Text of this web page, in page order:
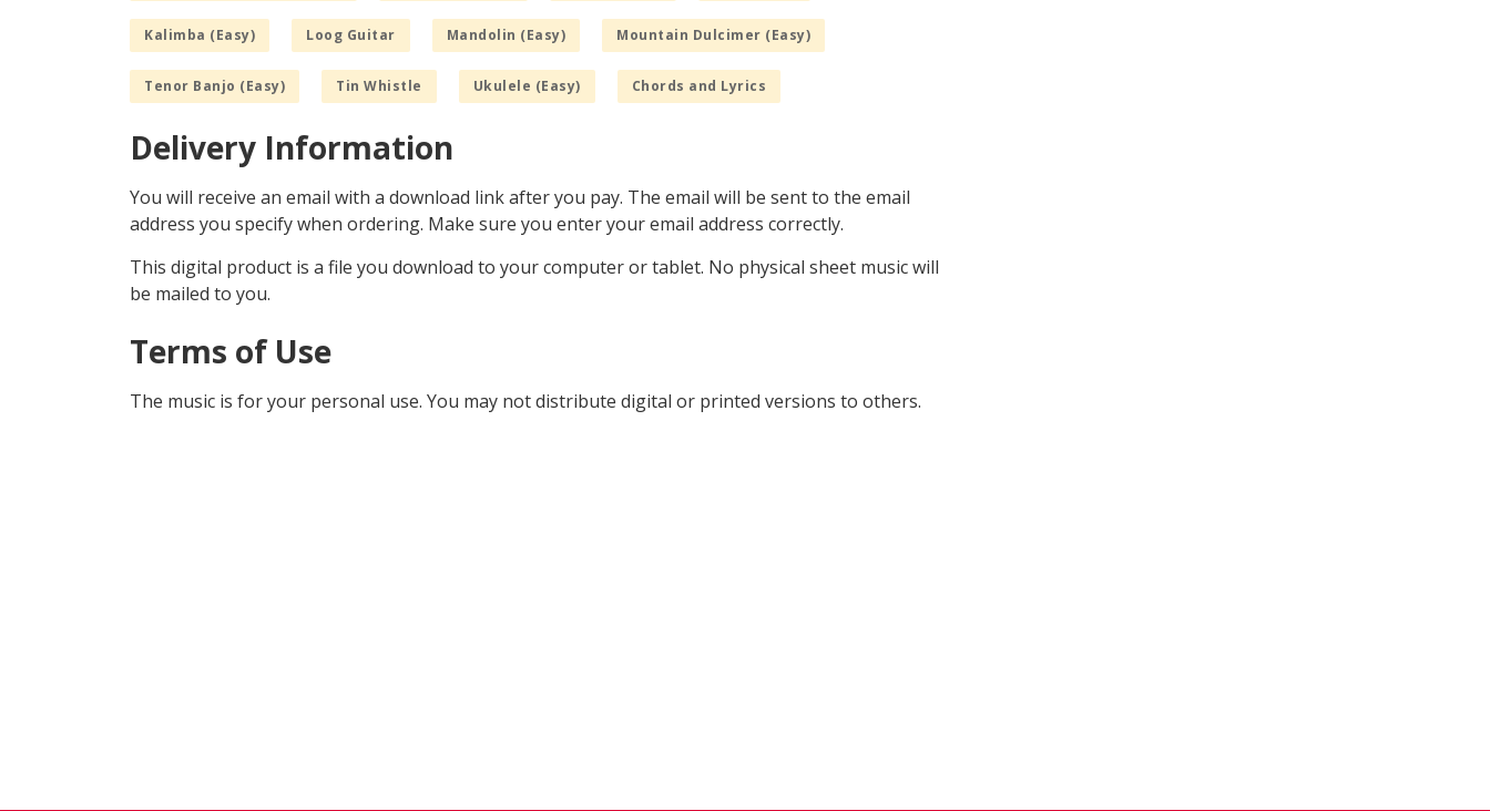
Kalimba (Easy) Loog Guitar Mandolin (Easy) Mountain Dulcimer (Easy)
Tenor Banjo (Easy) Tin Whistle Ukulele (Easy) Chords and Lyrics
Delivery Information
You will receive an email with a download link after you pay. The email will be sent to the email
address you specify when ordering. Make sure you enter your email address correctly.
This digital product is a file you download to your computer or tablet. No physical sheet music will
be mailed to you.
Terms of Use
The music is for your personal use. You may not distribute digital or printed versions to others.